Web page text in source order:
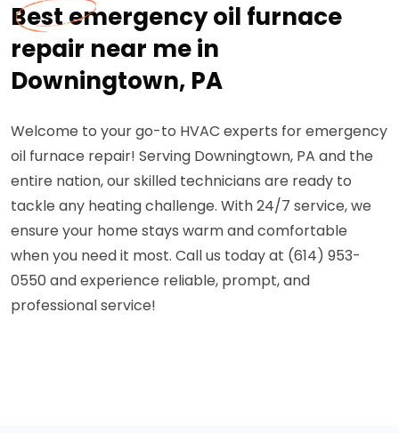
Best emergency oil furnace
repair near me in
Downingtown, PA
Welcome to your go-to HVAC experts for emergency
oil furnace repair! Serving Downingtown, PA and the
entire nation, our skilled technicians are ready to
tackle any heating challenge. With 24/7 service, we
ensure your home stays warm and comfortable
when you need it most. Call us today at (614) 953-
0550 and experience reliable, prompt, and
professional service!